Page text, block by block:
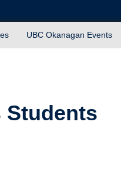
UBC Okanagan Events
Students